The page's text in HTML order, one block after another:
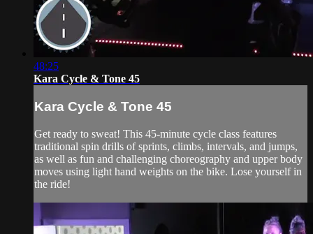
48:25
Kara Cycle & Tone 45
Kara Cycle & Tone 45
Get ready to sweat! This 45-minute cycle class features
traditional spin drills of sprints, climbs, intervals, and jumps,
as well as fun and challenging choreography and upper body
moves using light hand weights on the bike. Lose yourself in
the ride!